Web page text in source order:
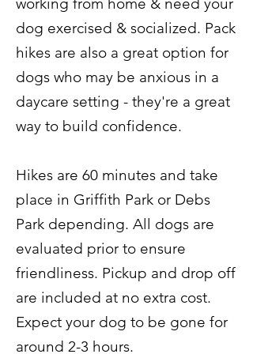
dog exercised & socialized. Pack
hikes are also a great option for
dogs who may be anxious in a
daycare setting - they're a great
way to build confidence.
Hikes are 60 minutes and take
place in Griffith Park or Debs
Park depending. All dogs are
evaluated prior to ensure
friendliness. Pickup and drop off
are included at no extra cost.
Expect your dog to be gone for
around 2-3 hours.